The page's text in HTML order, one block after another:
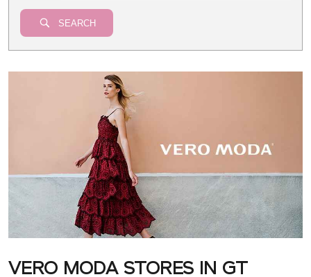
SEARCH
VERO MODA STORES IN GT